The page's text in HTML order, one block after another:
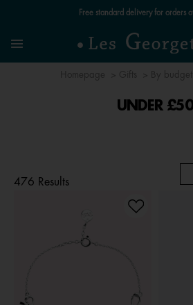
Free standard delivery for orders
Menu
UNDER £50
476 Results